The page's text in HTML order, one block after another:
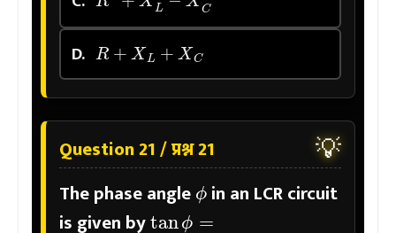
D. R+XL+XC
Question 21 / प्रश्न 21 💡
The phase angleϕin an LCR circuit
is given bytanϕ=